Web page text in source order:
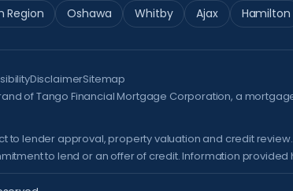
Region Oshawa Whitby Ajax Hamilton
DisclaimerSitemap
of Tango Financial Mortgage Corporation, a
to lender approval, property valuation and credit
to lend or an offer of credit. Information